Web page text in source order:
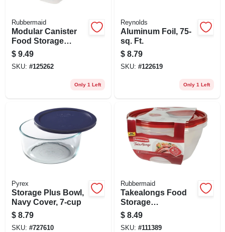
Rubbermaid
Modular Canister
Food Storage
Container & Lid, 16
Cup
$ 9.49
SKU: #125262
Only 1 Left
Reynolds
Aluminum Foil, 75-
sq. Ft.
$ 8.79
SKU: #122619
Only 1 Left
Pyrex
Storage Plus Bowl,
Navy Cover, 7-cup
$ 8.79
SKU: #727610
Rubbermaid
Takealongs Food
Storage
Containers, 15.7
Cup, 2-pk.
$ 8.49
SKU: #111389